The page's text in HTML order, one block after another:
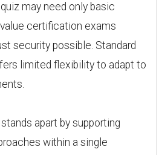
may need only basic
certification exams
security possible. Standard
limited flexibility to adapt to
apart by supporting
within a single